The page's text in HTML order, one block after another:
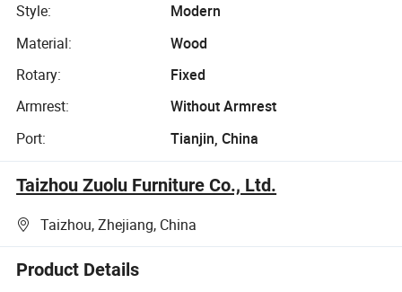
Style:
Modern
Material:
Wood
Rotary:
Fixed
Armrest:
Without Armrest
Port:
Tianjin, China
Taizhou Zuolu Furniture Co., Ltd.
Taizhou, Zhejiang, China
Product Details